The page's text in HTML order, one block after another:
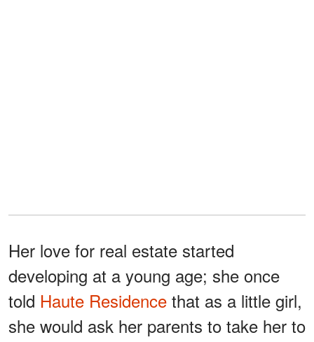
Her love for real estate started
developing at a young age; she once
told Haute Residence that as a little girl,
she would ask her parents to take her to